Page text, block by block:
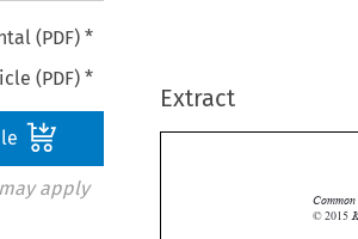
(PDF) *
(PDF) *
apply
Extract
